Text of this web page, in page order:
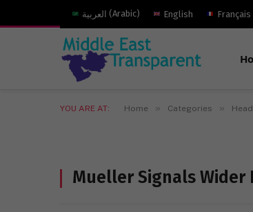
العربية (Arabic) English Français
YOU ARE AT: Home » Categories »
Mueller Signals Wider